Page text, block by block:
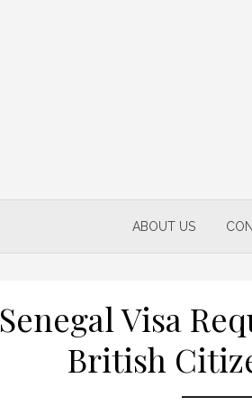
ABOUT US
Senegal Visa
British